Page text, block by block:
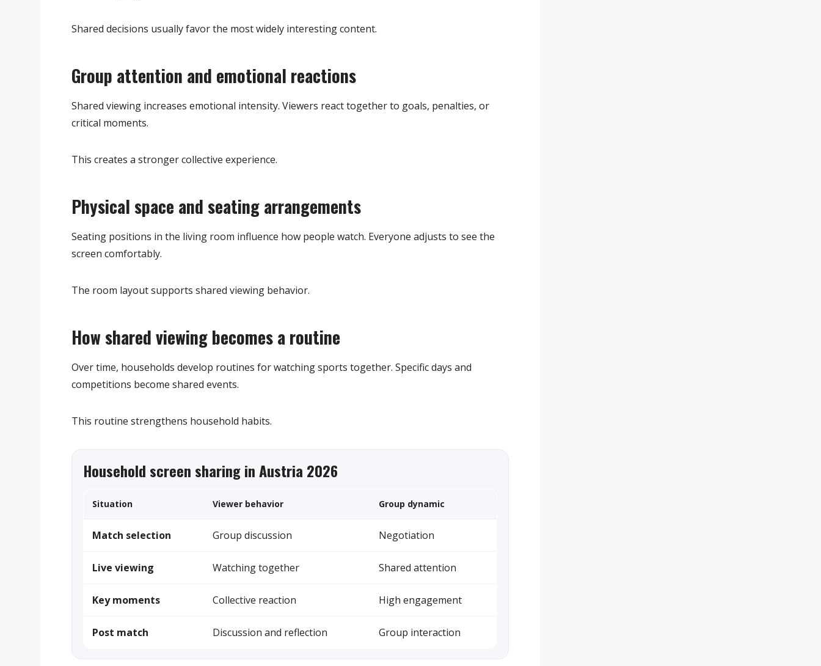
Shared decisions usually favor the most widely interesting content.
Group attention and emotional reactions
Shared viewing increases emotional intensity. Viewers react together to goals, penalties, or
critical moments.
This creates a stronger collective experience.
Physical space and seating arrangements
Seating positions in the living room influence how people watch. Everyone adjusts to see the
screen comfortably.
The room layout supports shared viewing behavior.
How shared viewing becomes a routine
Over time, households develop routines for watching sports together. Specific days and
competitions become shared events.
This routine strengthens household habits.
Household screen sharing in Austria 2026
Situation Viewer behavior Group dynamic
Match selection Group discussion Negotiation
Live viewing Watching together Shared attention
Key moments Collective reaction High engagement
Post match Discussion and reflection Group interaction